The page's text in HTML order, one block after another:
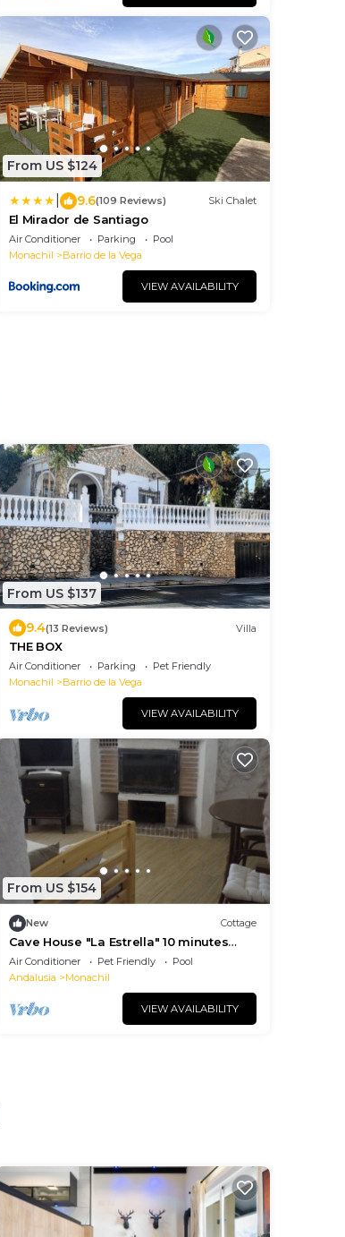
From US $124
9.6(109 Reviews) Ski Chalet
El Mirador de Santiago
Air Conditioner Parking
Pool
Monachil
Barrio de la Vega
VIEW AVAILABILITY
From US $137
9.4(13 Reviews) Villa
THE BOX
Air Conditioner Parking
Pet Friendly
Monachil
Barrio de la Vega
VIEW AVAILABILITY
From US $154
New Cottage
Cave House "La Estrella" 10 minutes
from Granada center.
Air Conditioner Pet Friendly
Pool
Andalusia
Monachil
VIEW AVAILABILITY